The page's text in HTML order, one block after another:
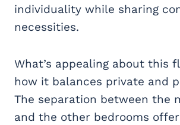
individuality while sharing
necessities.
What’s appealing about this
how it balances private and
The separation between the
and the other bedrooms